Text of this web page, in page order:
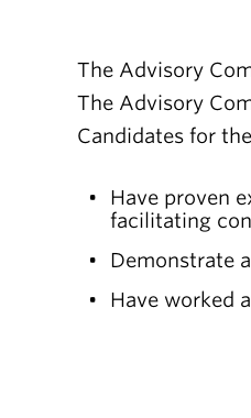
The Advisory
The Advisory
Candidates for
Have proven
facilitating
Demonstrate
Have worked